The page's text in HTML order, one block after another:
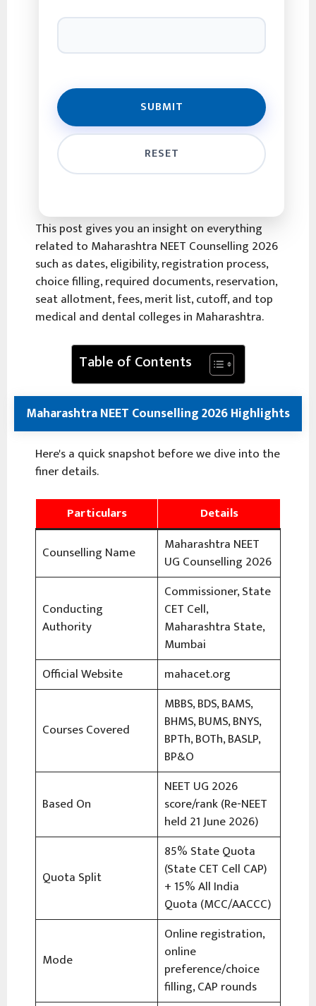
This post gives you an insight on everything
related to Maharashtra NEET Counselling 2026
such as dates, eligibility, registration process,
choice filling, required documents, reservation,
seat allotment, fees, merit list, cutoff, and top
medical and dental colleges in Maharashtra.
Table of Contents
Maharashtra NEET Counselling 2026 Highlights
Here's a quick snapshot before we dive into the
finer details.
Particulars
Details
Counselling Name
Maharashtra NEET
UG Counselling 2026
Conducting
Authority
Commissioner, State
CET Cell,
Maharashtra State,
Mumbai
Official Website
mahacet.org
Courses Covered
MBBS, BDS, BAMS,
BHMS, BUMS, BNYS,
BPTh, BOTh, BASLP,
BP&O
Based On
NEET UG 2026
score/rank (Re-NEET
held 21 June 2026)
Quota Split
85% State Quota
(State CET Cell CAP)
+ 15% All India
Quota (MCC/AACCC)
Mode
Online registration,
online
preference/choice
filling, CAP rounds